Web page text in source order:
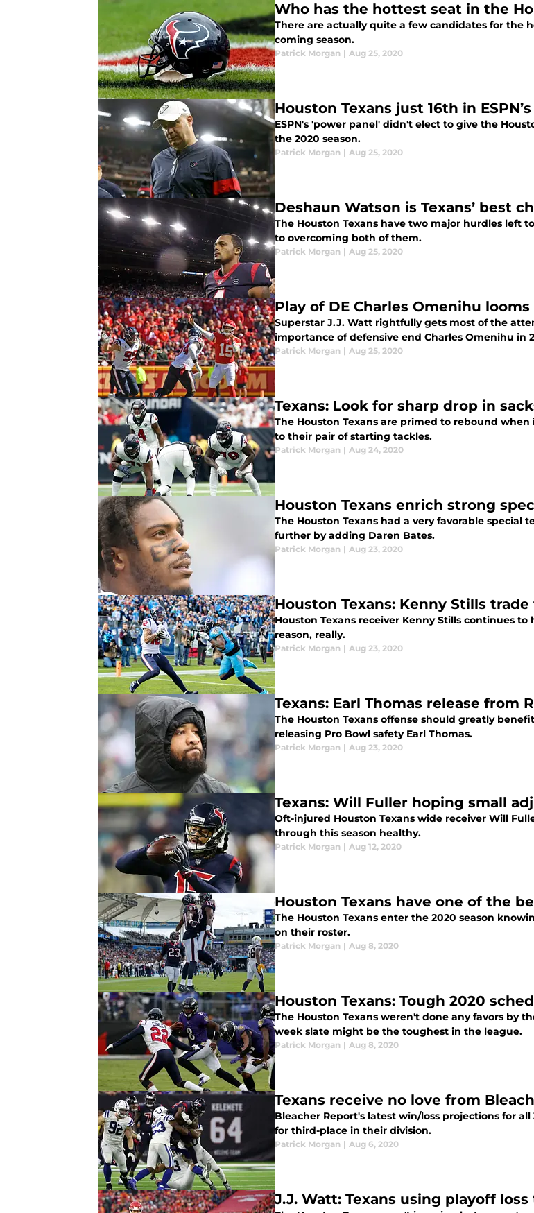
Who has the hottest seat in the
There are actually quite a few candidates for the
coming season.
Patrick Morgan | Aug 25, 2020
Houston Texans just 16th in
ESPN's 'power panel' didn't elect to give the
the 2020 season.
Patrick Morgan | Aug 25, 2020
Deshaun Watson is Texans’ best
The Houston Texans have two major hurdles left
to overcoming both of them.
Patrick Morgan | Aug 25, 2020
Play of DE Charles Omenihu
Superstar J.J. Watt rightfully gets most of the
importance of defensive end Charles Omenihu in
Patrick Morgan | Aug 25, 2020
Texans: Look for sharp drop in
The Houston Texans are primed to rebound
to their pair of starting tackles.
Patrick Morgan | Aug 24, 2020
Houston Texans enrich strong
The Houston Texans had a very favorable special
further by adding Daren Bates.
Patrick Morgan | Aug 23, 2020
Houston Texans: Kenny Stills
Houston Texans receiver Kenny Stills continues
reason, really.
Patrick Morgan | Aug 23, 2020
Texans: Earl Thomas release from
The Houston Texans offense should greatly
releasing Pro Bowl safety Earl Thomas.
Patrick Morgan | Aug 23, 2020
Texans: Will Fuller hoping small
Oft-injured Houston Texans wide receiver Will
through this season healthy.
Patrick Morgan | Aug 12, 2020
Houston Texans have one of the
The Houston Texans enter the 2020 season
on their roster.
Patrick Morgan | Aug 8, 2020
Houston Texans: Tough 2020
The Houston Texans weren't done any favors by
week slate might be the toughest in the league.
Patrick Morgan | Aug 8, 2020
Texans receive no love from
Bleacher Report's latest win/loss projections for
for third-place in their division.
Patrick Morgan | Aug 6, 2020
J.J. Watt: Texans using playoff